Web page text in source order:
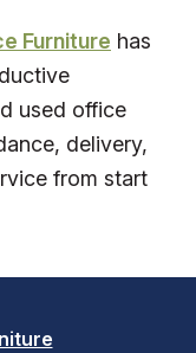
Furniture has
used office
delivery,
from start